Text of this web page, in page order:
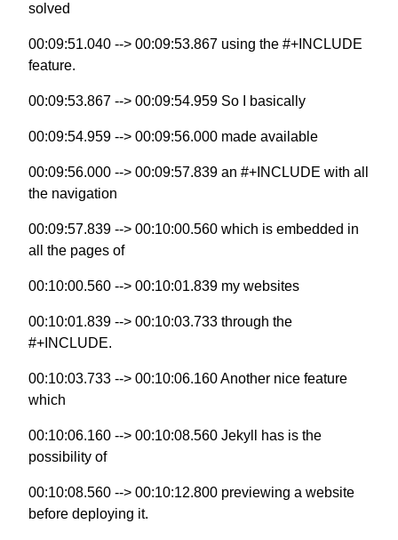
solved
00:09:51.040 --> 00:09:53.867 using the #+INCLUDE
feature.
00:09:53.867 --> 00:09:54.959 So I basically
00:09:54.959 --> 00:09:56.000 made available
00:09:56.000 --> 00:09:57.839 an #+INCLUDE with all
the navigation
00:09:57.839 --> 00:10:00.560 which is embedded in
all the pages of
00:10:00.560 --> 00:10:01.839 my websites
00:10:01.839 --> 00:10:03.733 through the
#+INCLUDE.
00:10:03.733 --> 00:10:06.160 Another nice feature
which
00:10:06.160 --> 00:10:08.560 Jekyll has is the
possibility of
00:10:08.560 --> 00:10:12.800 previewing a website
before deploying it.